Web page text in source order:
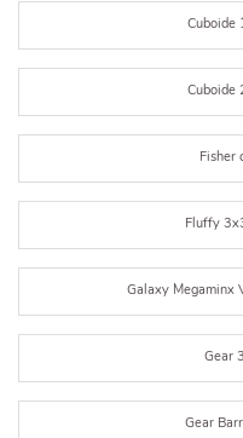
Cuboide
Cuboide
Fisher
Fluffy
Galaxy Megaminx
Gear
Gear